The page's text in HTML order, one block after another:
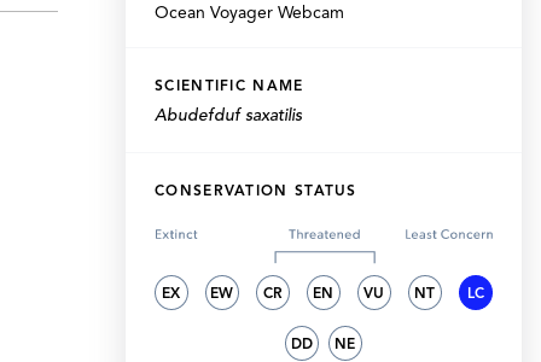
Ocean Voyager Webcam
SCIENTIFIC NAME
Abudefduf saxatilis
CONSERVATION STATUS
EX EW CR EN VU NT LC
DD NE